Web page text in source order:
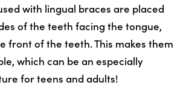
with lingual braces are placed
of the teeth facing the tongue,
front of the teeth. This makes them
which can be an especially
for teens and adults!